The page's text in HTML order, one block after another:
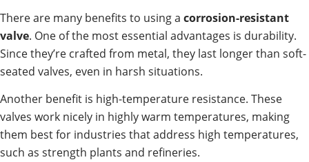
There are many benefits to using a corrosion-resistant
valve. One of the most essential advantages is durability.
Since they’re crafted from metal, they last longer than soft-
seated valves, even in harsh situations.
Another benefit is high-temperature resistance. These
valves work nicely in highly warm temperatures, making
them best for industries that address high temperatures,
such as strength plants and refineries.